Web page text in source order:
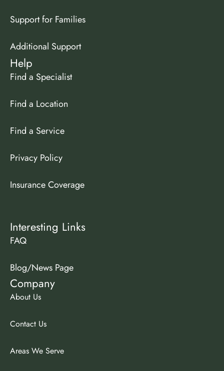
Support for Families
Additional Support
Interesting Links
FAQ
Blog/News Page
Help
Find a Specialist
Find a Location
Find a Service
Privacy Policy
Insurance Coverage
Company
About Us
Contact Us
Areas We Serve